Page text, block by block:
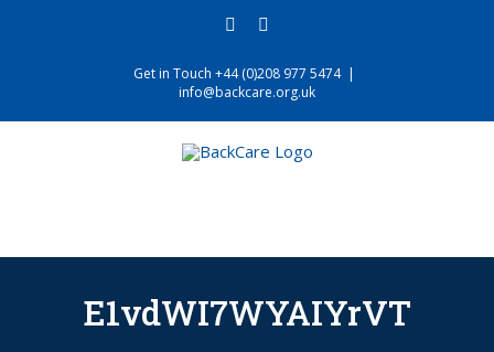
facebook
Get in Touch +44 (0)208 977 5474 |
info@backcare.org.uk
E1vdWI7WYAIYrVT